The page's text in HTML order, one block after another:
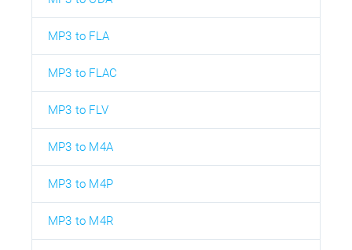
MP3 to FLA
MP3 to FLAC
MP3 to FLV
MP3 to M4A
MP3 to M4P
MP3 to M4R